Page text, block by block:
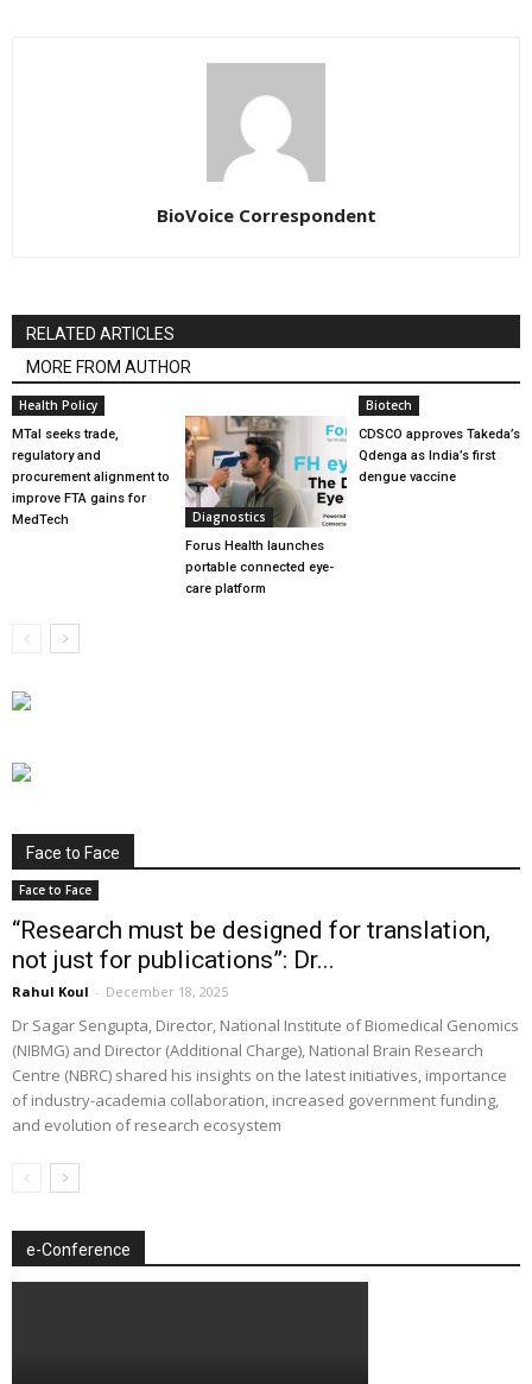
BioVoice Correspondent
RELATED ARTICLES
MORE FROM AUTHOR
Health Policy
MTaI seeks trade,
regulatory and
procurement alignment to
improve FTA gains for
MedTech
Diagnostics
Forus Health launches
portable connected eye-
care platform
Biotech
CDSCO approves Takeda’s
Qdenga as India’s first
dengue vaccine
Face to Face
Face to Face
“Research must be designed for translation,
not just for publications”: Dr...
Rahul Koul - December 18, 2025
Dr Sagar Sengupta, Director, National Institute of Biomedical Genomics
(NIBMG) and Director (Additional Charge), National Brain Research
Centre (NBRC) shared his insights on the latest initiatives, importance
of industry-academia collaboration, increased government funding,
and evolution of research ecosystem
e-Conference